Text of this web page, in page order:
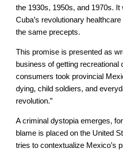
the 1930s, 1950s, and 1970s.
Cuba’s revolutionary
the same precepts.
This promise is presented as
business of getting recreational
consumers took provincial
dying, child soldiers, and
revolution.”
A criminal dystopia emerges,
blame is placed on the United
tries to contextualize Mexico’s